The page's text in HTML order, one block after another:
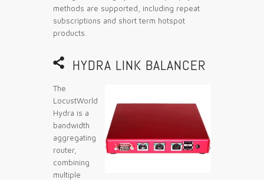
methods are supported, including repeat
subscriptions and short term hotspot
products.
 HYDRA LINK BALANCER
The
LocustWorld
Hydra is a
bandwidth
aggregating
router,
combining
multiple